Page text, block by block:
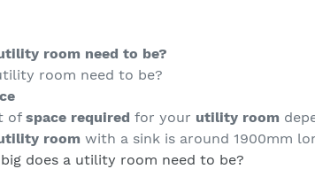
room need to be?
room need to be?
ofspace required for your utility room
room with a sink is around 1900mm
does a utility room need to be?